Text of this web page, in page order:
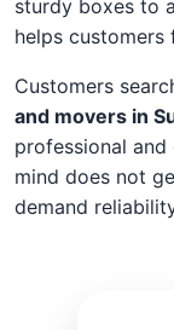
sturdy boxes to
helps customers
Customers
and movers in
professional
mind does not
demand